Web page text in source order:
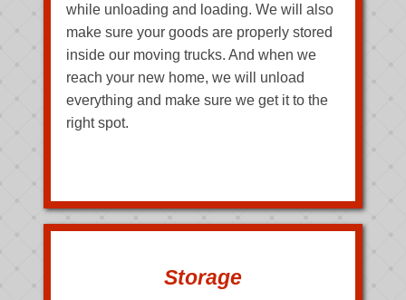
while unloading and loading. We will also
make sure your goods are properly stored
inside our moving trucks. And when we
reach your new home, we will unload
everything and make sure we get it to the
right spot.
Storage